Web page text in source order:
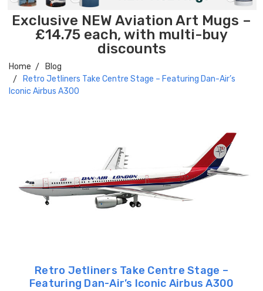
Exclusive NEW Aviation Art Mugs –
£14.75 each, with multi-buy
discounts
Home
Blog
Retro Jetliners Take Centre Stage – Featuring Dan-Air’s
Iconic Airbus A300
Retro Jetliners Take Centre Stage –
Featuring Dan-Air’s Iconic Airbus A300